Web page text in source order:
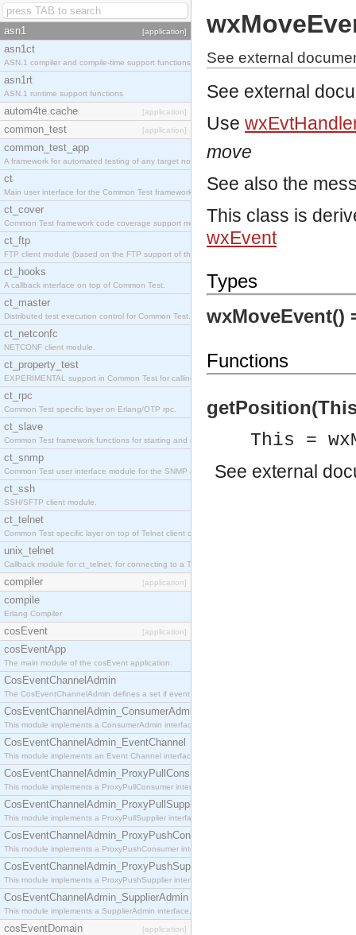
asn1 [application]
asn1ct
ASN.1 compiler and compile-time support functions
asn1rt
ASN.1 runtime support functions
autom4te.cache [application]
common_test [application]
common_test_app
A framework for automated testing of any target nodes.
ct
Main user interface for the Common Test framework.
ct_cover
Common Test framework code coverage support module.
ct_ftp
FTP client module (based on the FTP support of the Inets application).
ct_hooks
A callback interface on top of Common Test.
ct_master
Distributed test execution control for Common Test.
ct_netconfc
NETCONF client module.
ct_property_test
EXPERIMENTAL support in Common Test for calling property-based tests.
ct_rpc
Common Test specific layer on Erlang/OTP rpc.
ct_slave
Common Test framework functions for starting and stopping nodes for Large-Scale Testing.
ct_snmp
Common Test user interface module for the SNMP application.
ct_ssh
SSH/SFTP client module.
ct_telnet
Common Test specific layer on top of Telnet client ct_telnet_client.erl
unix_telnet
Callback module for ct_telnet, for connecting to a Telnet server on a UNIX host.
compiler [application]
compile
Erlang Compiler
cosEvent [application]
cosEventApp
The main module of the cosEvent application.
CosEventChannelAdmin
The CosEventChannelAdmin defines a set if event service interfaces that enables decoupled
CosEventChannelAdmin_ConsumerAdmin
This module implements a ConsumerAdmin interface, which allows consumers to be
CosEventChannelAdmin_EventChannel
This module implements an Event Channel interface, which plays the role of a mediator
CosEventChannelAdmin_ProxyPullConsumer
This module implements a ProxyPullConsumer interface which acts as a middleman between
CosEventChannelAdmin_ProxyPullSupplier
This module implements a ProxyPullSupplier interface which acts as a middleman between
CosEventChannelAdmin_ProxyPushConsumer
This module implements a ProxyPushConsumer interface which acts as a middleman between
CosEventChannelAdmin_ProxyPushSupplier
This module implements a ProxyPushSupplier interface which acts as a middleman between
CosEventChannelAdmin_SupplierAdmin
This module implements a SupplierAdmin interface, which allows suppliers to be connected to
cosEventDomain [application]
See external
See external
Use
move
See also the
This class is
wxEvent
Types
wxMoveEvent()
Functions
This =
See external